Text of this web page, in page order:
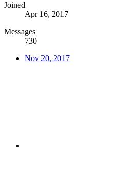
Joined
Apr 16, 2017
Messages
730
Nov 20, 2017